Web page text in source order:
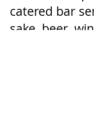
catered bar
sake, beer,